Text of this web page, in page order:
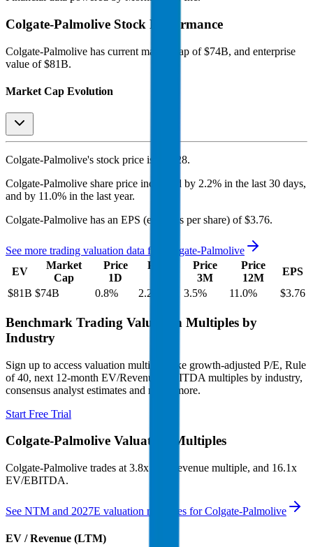
Colgate-Palmolive Stock Performance
Colgate-Palmolive has current market cap of $74B, and enterprise
value of $81B.
Market Cap Evolution
Colgate-Palmolive's stock price is $93.28.
Colgate-Palmolive share price increased by 2.2% in the last 30 days,
and by 11.0% in the last year.
Colgate-Palmolive has an EPS (earnings per share) of $3.76.
See more trading valuation data for
Colgate-Palmolive
EV
Market
Cap
Price
1D
Price
Price
3M
Price
12M
EPS
$81B $74B 0.8% 2.2 3.5% 11.0% $3.76
Benchmark Trading Valuation Multiples by
Industry
Sign up to access valuation multiples like growth-adjusted P/E, Rule
of 40, next 12-month EV/Revenue, EBITDA multiples by industry,
consensus analyst estimates and many more.
Start Free Trial
Colgate-Palmolive Valuation Multiples
Colgate-Palmolive trades at 3.8x EV/Revenue multiple, and 16.1x
EV/EBITDA.
See NTM and 2027E valuation multiples forColgate-Palmolive
EV / Revenue (LTM)